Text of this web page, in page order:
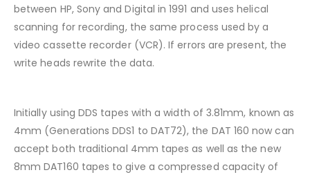
between HP, Sony and Digital in 1991 and uses helical
scanning for recording, the same process used by a
video cassette recorder (VCR). If errors are present, the
write heads rewrite the data.
Initially using DDS tapes with a width of 3.81mm, known as
4mm (Generations DDS1 to DAT72), the DAT 160 now can
accept both traditional 4mm tapes as well as the new
8mm DAT160 tapes to give a compressed capacity of